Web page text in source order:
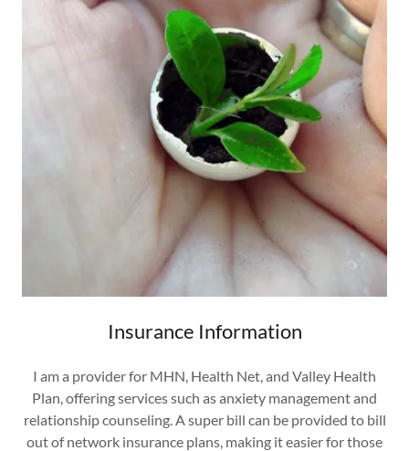
Insurance Information
I am a provider for MHN, Health Net, and Valley Health
Plan, offering services such as anxiety management and
relationship counseling. A super bill can be provided to bill
out of network insurance plans, making it easier for those